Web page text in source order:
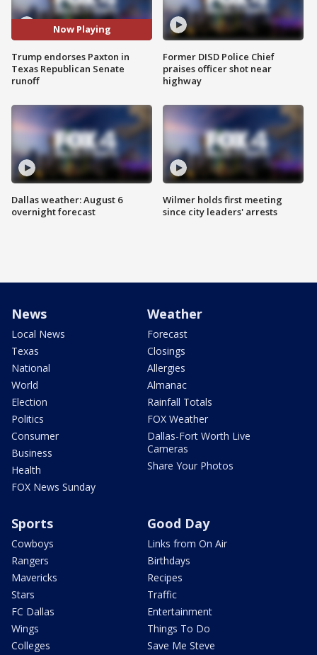
Now Playing
Trump endorses Paxton in
Texas Republican Senate
runoff
Dallas weather: August 6
overnight forecast
Former DISD Police Chief
praises officer shot near
highway
Wilmer holds first meeting
since city leaders' arrests
News
Local News
Texas
National
World
Election
Politics
Consumer
Business
Health
FOX News Sunday
Weather
Forecast
Closings
Allergies
Almanac
Rainfall Totals
FOX Weather
Dallas-Fort Worth Live
Cameras
Share Your Photos
Sports
Cowboys
Rangers
Mavericks
Stars
FC Dallas
Wings
Colleges
Good Day
Links from On Air
Birthdays
Recipes
Traffic
Entertainment
Things To Do
Save Me Steve